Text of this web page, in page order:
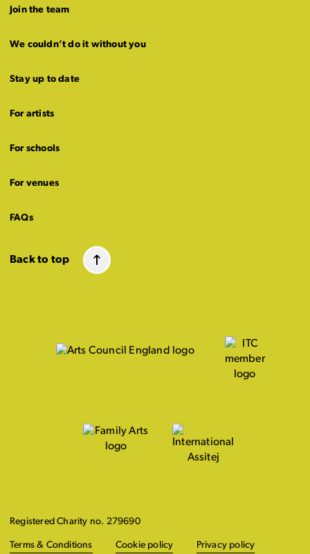
Join the team
We couldn’t do it without you
Stay up to date
For artists
For schools
For venues
FAQs
Back to top
Registered Charity no. 279690
Terms & Conditions Cookie policy Privacy policy